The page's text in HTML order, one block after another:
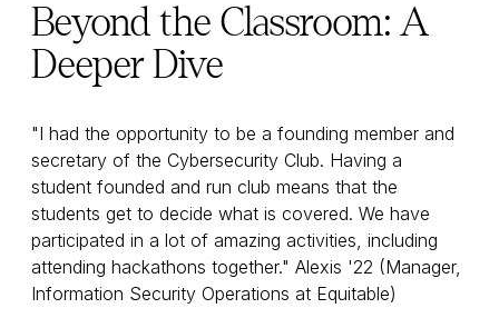
Beyond the Classroom: A
Deeper Dive
"I had the opportunity to be a founding member and
secretary of the Cybersecurity Club. Having a
student founded and run club means that the
students get to decide what is covered. We have
participated in a lot of amazing activities, including
attending hackathons together." Alexis '22 (Manager,
Information Security Operations at Equitable)